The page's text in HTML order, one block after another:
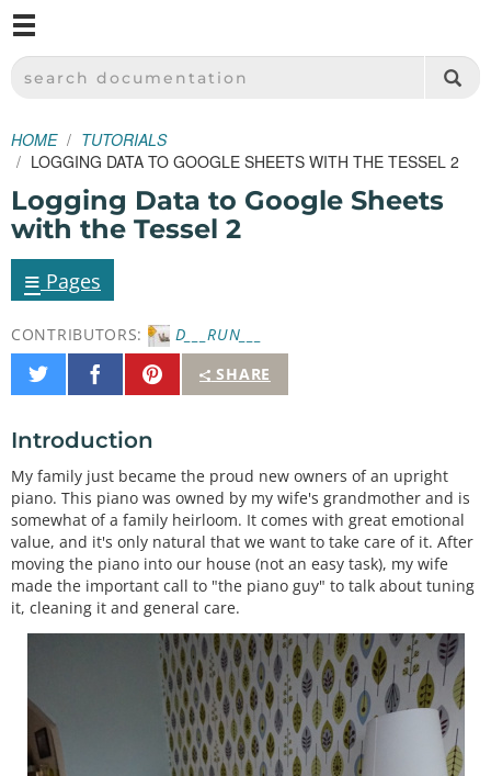
SPARKFUN ELECTRONICS - SPARKFUN.COM
SEARCH DOCUMENTATION
HOME
TUTORIALS
LOGGING DATA TO GOOGLE SHEETS WITH THE TESSEL 2
Logging Data to Google Sheets
with the Tessel 2
≡ Pages
CONTRIBUTORS:
D___RUN___
SHARE
Share
on
Share
on
Pin
It
Introduction
My family just became the proud new owners of an upright
piano. This piano was owned by my wife's grandmother and is
somewhat of a family heirloom. It comes with great emotional
value, and it's only natural that we want to take care of it. After
moving the piano into our house (not an easy task), my wife
made the important call to "the piano guy" to talk about tuning
it, cleaning it and general care.